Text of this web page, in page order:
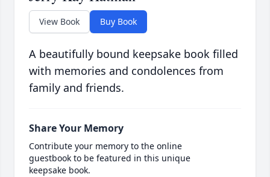
View Book Buy Book
A beautifully bound keepsake book filled
with memories and condolences from
family and friends.
Share Your Memory
Contribute your memory to the online
guestbook to be featured in this unique
keepsake book.